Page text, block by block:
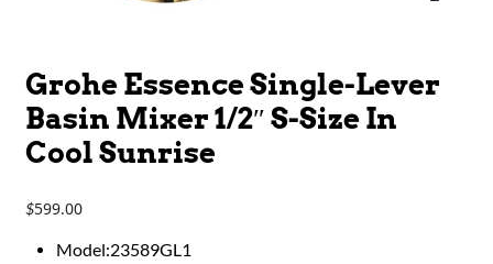
Grohe Essence Single-Lever
Basin Mixer 1/2″ S-Size In
Cool Sunrise
$599.00
Model:23589GL1